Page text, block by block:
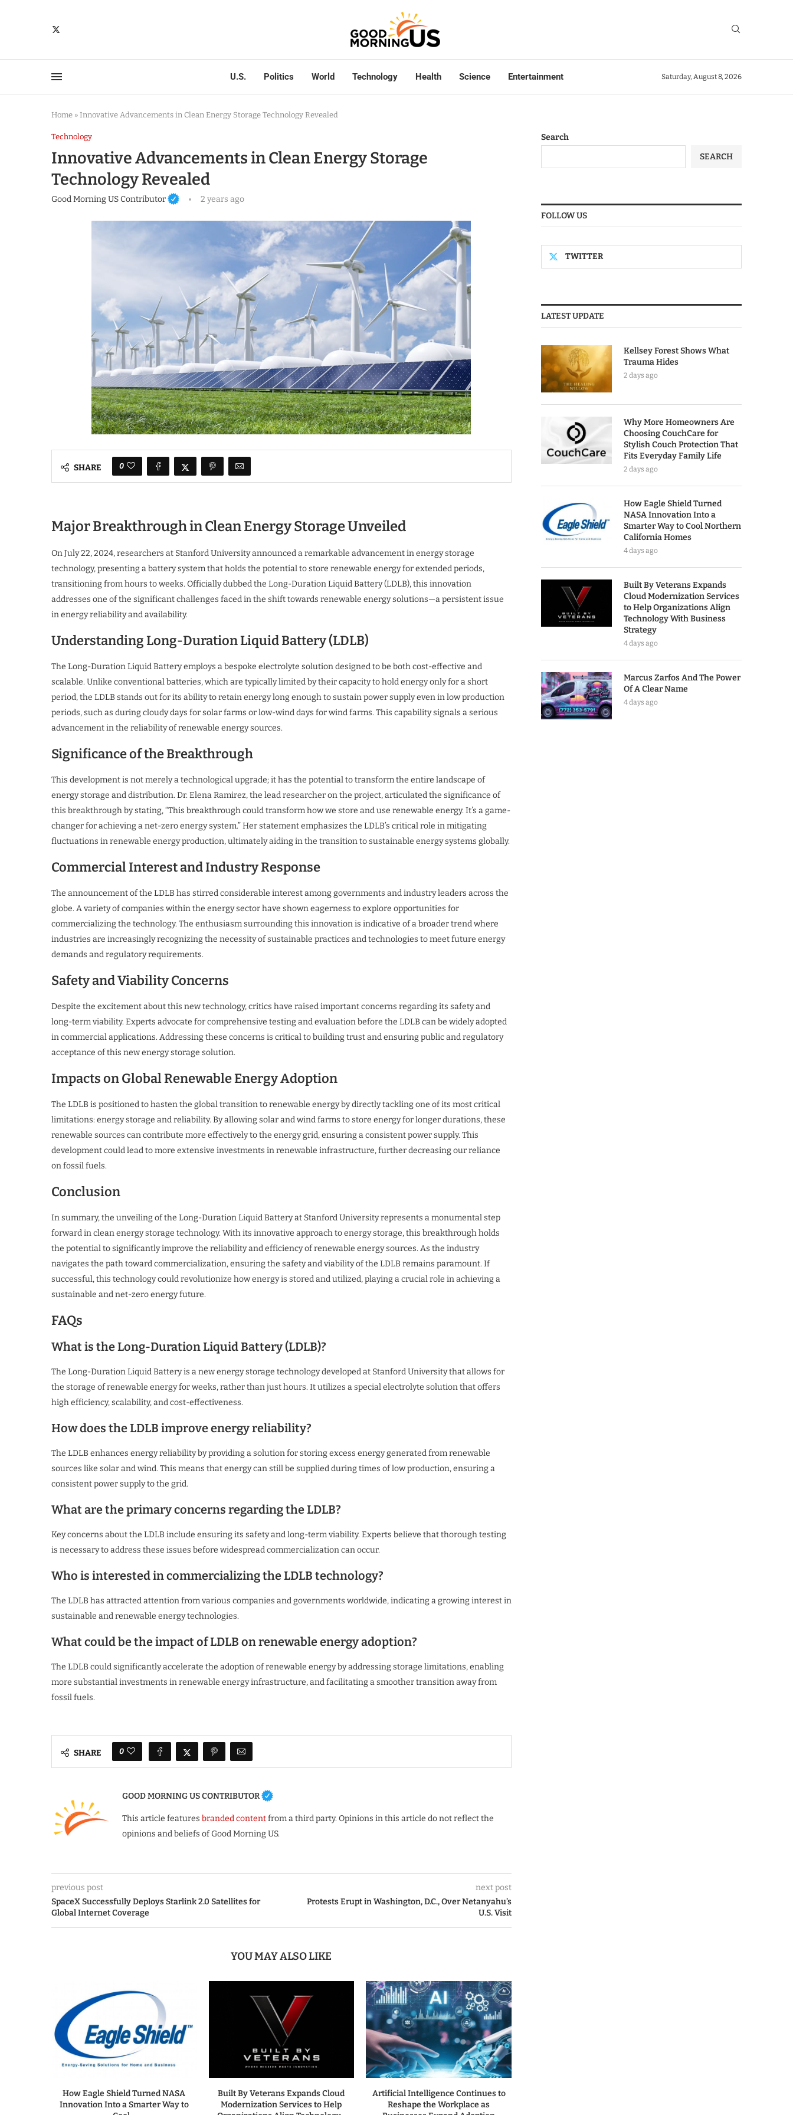
U.S. Politics World Technology Health Science Entertainment Saturday, August 8, 2026
Home » Innovative Advancements in Clean Energy Storage Technology Revealed
Technology
Innovative Advancements in Clean Energy Storage
Technology Revealed
Good Morning US Contributor 2 years ago
SHARE 0
Major Breakthrough in Clean Energy Storage Unveiled
On July 22, 2024, researchers at Stanford University announced a remarkable advancement in energy storage
technology, presenting a battery system that holds the potential to store renewable energy for extended periods,
transitioning from hours to weeks. Officially dubbed the Long-Duration Liquid Battery (LDLB), this innovation
addresses one of the significant challenges faced in the shift towards renewable energy solutions—a persistent issue
in energy reliability and availability.
Understanding Long-Duration Liquid Battery (LDLB)
The Long-Duration Liquid Battery employs a bespoke electrolyte solution designed to be both cost-effective and
scalable. Unlike conventional batteries, which are typically limited by their capacity to hold energy only for a short
period, the LDLB stands out for its ability to retain energy long enough to sustain power supply even in low production
periods, such as during cloudy days for solar farms or low-wind days for wind farms. This capability signals a serious
advancement in the reliability of renewable energy sources.
Significance of the Breakthrough
This development is not merely a technological upgrade; it has the potential to transform the entire landscape of
energy storage and distribution. Dr. Elena Ramirez, the lead researcher on the project, articulated the significance of
this breakthrough by stating, “This breakthrough could transform how we store and use renewable energy. It’s a game-
changer for achieving a net-zero energy system.” Her statement emphasizes the LDLB’s critical role in mitigating
fluctuations in renewable energy production, ultimately aiding in the transition to sustainable energy systems globally.
Commercial Interest and Industry Response
The announcement of the LDLB has stirred considerable interest among governments and industry leaders across the
globe. A variety of companies within the energy sector have shown eagerness to explore opportunities for
commercializing the technology. The enthusiasm surrounding this innovation is indicative of a broader trend where
industries are increasingly recognizing the necessity of sustainable practices and technologies to meet future energy
demands and regulatory requirements.
Safety and Viability Concerns
Despite the excitement about this new technology, critics have raised important concerns regarding its safety and
long-term viability. Experts advocate for comprehensive testing and evaluation before the LDLB can be widely adopted
in commercial applications. Addressing these concerns is critical to building trust and ensuring public and regulatory
acceptance of this new energy storage solution.
Impacts on Global Renewable Energy Adoption
The LDLB is positioned to hasten the global transition to renewable energy by directly tackling one of its most critical
limitations: energy storage and reliability. By allowing solar and wind farms to store energy for longer durations, these
renewable sources can contribute more effectively to the energy grid, ensuring a consistent power supply. This
development could lead to more extensive investments in renewable infrastructure, further decreasing our reliance
on fossil fuels.
Conclusion
In summary, the unveiling of the Long-Duration Liquid Battery at Stanford University represents a monumental step
forward in clean energy storage technology. With its innovative approach to energy storage, this breakthrough holds
the potential to significantly improve the reliability and efficiency of renewable energy sources. As the industry
navigates the path toward commercialization, ensuring the safety and viability of the LDLB remains paramount. If
successful, this technology could revolutionize how energy is stored and utilized, playing a crucial role in achieving a
sustainable and net-zero energy future.
FAQs
What is the Long-Duration Liquid Battery (LDLB)?
The Long-Duration Liquid Battery is a new energy storage technology developed at Stanford University that allows for
the storage of renewable energy for weeks, rather than just hours. It utilizes a special electrolyte solution that offers
high efficiency, scalability, and cost-effectiveness.
How does the LDLB improve energy reliability?
The LDLB enhances energy reliability by providing a solution for storing excess energy generated from renewable
sources like solar and wind. This means that energy can still be supplied during times of low production, ensuring a
consistent power supply to the grid.
What are the primary concerns regarding the LDLB?
Key concerns about the LDLB include ensuring its safety and long-term viability. Experts believe that thorough testing
is necessary to address these issues before widespread commercialization can occur.
Who is interested in commercializing the LDLB technology?
The LDLB has attracted attention from various companies and governments worldwide, indicating a growing interest in
sustainable and renewable energy technologies.
What could be the impact of LDLB on renewable energy adoption?
The LDLB could significantly accelerate the adoption of renewable energy by addressing storage limitations, enabling
more substantial investments in renewable energy infrastructure, and facilitating a smoother transition away from
fossil fuels.
SHARE 0
GOOD MORNING US CONTRIBUTOR
This article features branded contentfrom a third party. Opinions in this article do not reflect the
opinions and beliefs of Good Morning US.
previous post
SpaceX Successfully Deploys Starlink 2.0 Satellites for
Global Internet Coverage
next post
Protests Erupt in Washington, D.C., Over Netanyahu’s
U.S. Visit
YOU MAY ALSO LIKE
How Eagle Shield Turned NASA
Innovation Into a Smarter Way to
Built By Veterans Expands Cloud
Modernization Services to Help
Artificial Intelligence Continues to
Reshape the Workplace as
Search
SEARCH
FOLLOW US
TWITTER
LATEST UPDATE
Kellsey Forest Shows What
Trauma Hides
2 days ago
Why More Homeowners Are
Choosing CouchCare for
Stylish Couch Protection That
Fits Everyday Family Life
2 days ago
How Eagle Shield Turned
NASA Innovation Into a
Smarter Way to Cool Northern
California Homes
4 days ago
Built By Veterans Expands
Cloud Modernization Services
to Help Organizations Align
Technology With Business
Strategy
4 days ago
Marcus Zarfos And The Power
Of A Clear Name
4 days ago